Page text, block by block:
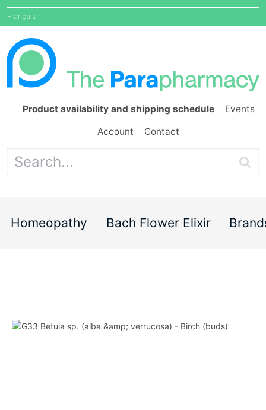
Français
Product availability and shipping schedule Events
Account Contact
Homeopathy Bach Flower Elixir